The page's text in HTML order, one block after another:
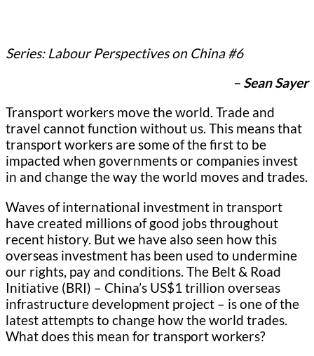
Series: Labour Perspectives on China #6
– Sean Sayer
Transport workers move the world. Trade and
travel cannot function without us. This means that
transport workers are some of the first to be
impacted when governments or companies invest
in and change the way the world moves and trades.
Waves of international investment in transport
have created millions of good jobs throughout
recent history. But we have also seen how this
overseas investment has been used to undermine
our rights, pay and conditions. The Belt & Road
Initiative (BRI) – China’s US$1 trillion overseas
infrastructure development project – is one of the
latest attempts to change how the world trades.
What does this mean for transport workers?